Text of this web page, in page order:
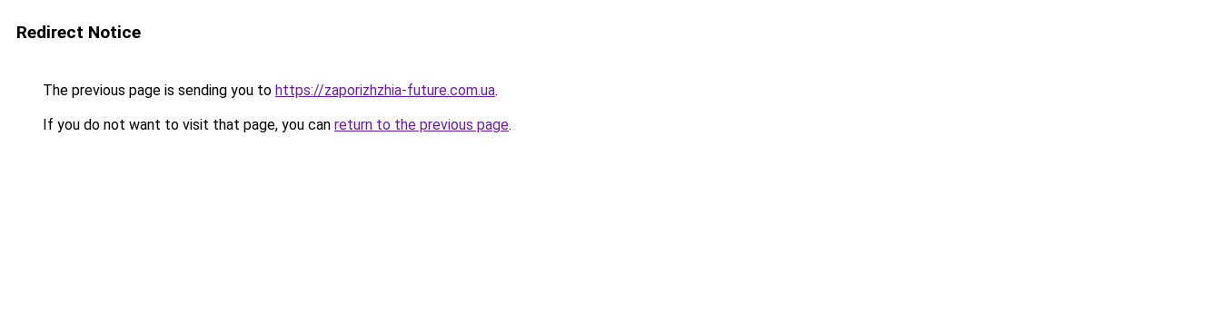
Redirect Notice
The previous page is sending you to https://zaporizhzhia-future.com.ua.
If you do not want to visit that page, you can return to the previous page.